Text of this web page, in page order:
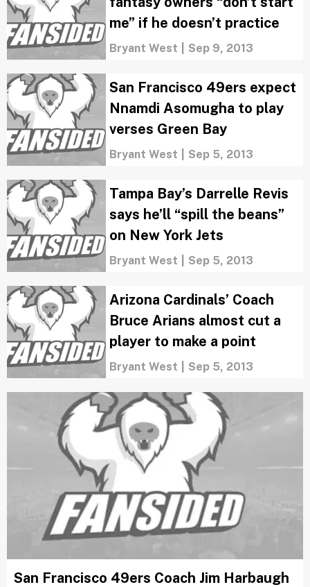
me” if he doesn’t practice
Bryant West Sep 9, 2013
San Francisco 49ers expect
Nnamdi Asomugha to play
verses Green Bay
Bryant West Sep 5, 2013
Tampa Bay’s Darrelle Revis
says he’ll “spill the beans”
on New York Jets
Bryant West Sep 5, 2013
Arizona Cardinals’ Coach
Bruce Arians almost cut a
player to make a point
Bryant West Sep 5, 2013
San Francisco 49ers Coach Jim Harbaugh